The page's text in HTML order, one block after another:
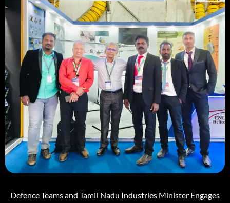
Defence Teams and Tamil Nadu Industries Minister Engages